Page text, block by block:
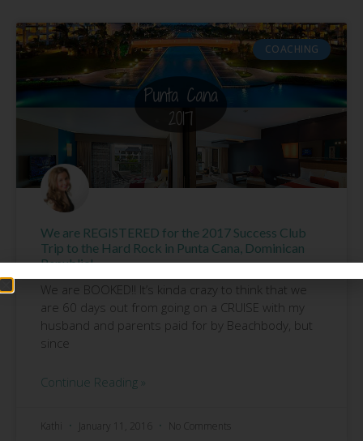
COACHING
We are REGISTERED for the 2017 Success Club
Trip to the Hard Rock in Punta Cana, Dominican
Republic!
We are BOOKED!! It’s kinda crazy to think that we
are 60 days out from going on a CRUISE with my
husband and parents paid for by Beachbody, but
since
Continue Reading »
Kathi January 11, 2016 No Comments